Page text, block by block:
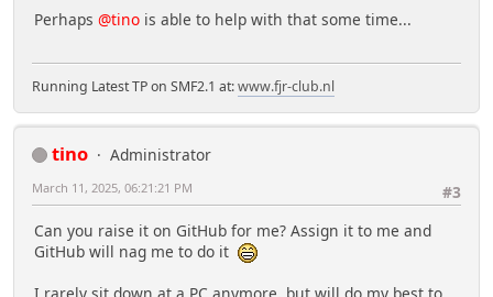
Perhaps @tino is able to help with that some time...
Running Latest TP on SMF2.1 at:www.fjr-club.nl
tino
Administrator
#3
March 11, 2025, 06:21:21 PM
Can you raise it on GitHub for me? Assign it to me and
GitHub will nag me to do it